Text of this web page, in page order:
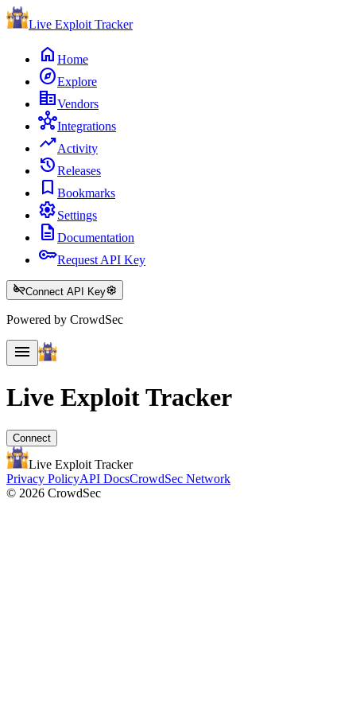
Live Exploit Tracker
home Home
exploreExplore
corporate_fareVendors
hubIntegrations
trending_upActivity
historyReleases
bookmark Bookmarks
settingsSettings
description Documentation
keyRequest API Key
key_offConnect API Keysettings
Powered by CrowdSec
menu
Live ExploitTracker
Connect
Live Exploit Tracker
Privacy PolicyAPI DocsCrowdSec Network
© 2026 CrowdSec